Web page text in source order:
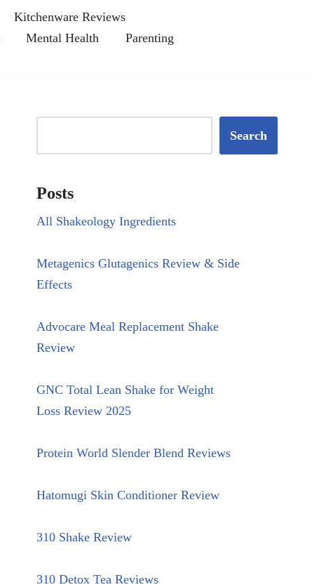
Kitchenware Reviews
Mental Health
Parenting
Search
Posts
All Shakeology Ingredients
Metagenics Glutagenics Review & Side
Effects
Advocare Meal Replacement Shake
Review
GNC Total Lean Shake for Weight
Loss Review 2025
Protein World Slender Blend Reviews
Hatomugi Skin Conditioner Review
310 Shake Review
310 Detox Tea Reviews